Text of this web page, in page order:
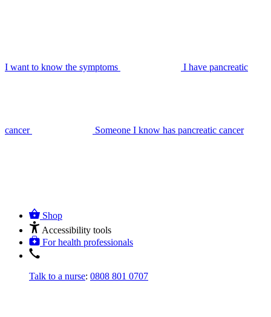
I want to know the symptoms I have pancreatic
cancer Someone I know has pancreatic cancer
Shop
Accessibility tools
For health professionals
Talk to a nurse: 0808 801 0707